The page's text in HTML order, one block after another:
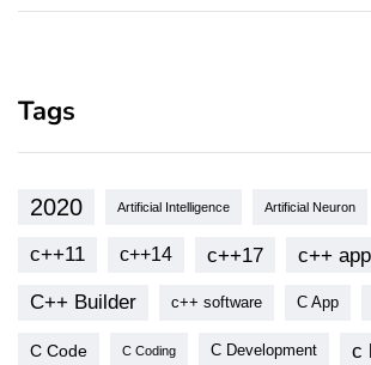
Tags
2020 Artificial Intelligence Artificial Neuron
c++11 c++14 c++17 c++ app
C++ Builder c++ software C App
C Code C Coding C Development c